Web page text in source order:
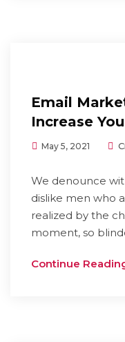
Email
Increase
May 5, 2021
We denounce
dislike men who
realized by the
moment, so
Continue